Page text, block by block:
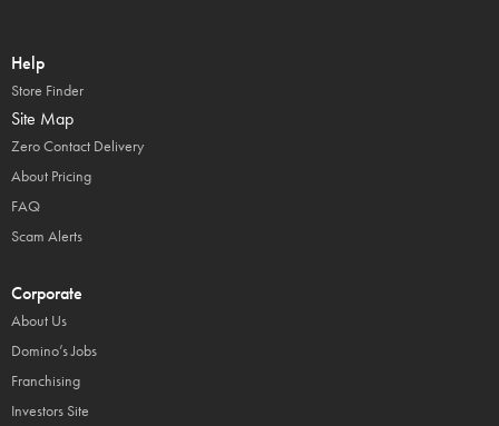
Help
Store Finder
Site Map
Zero Contact Delivery
About Pricing
FAQ
Scam Alerts
Corporate
About Us
Domino’s Jobs
Franchising
Investors Site